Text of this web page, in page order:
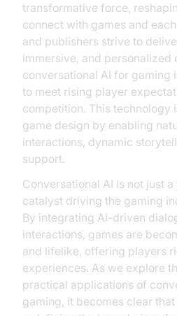
transformative force,
connect with games and
and publishers strive to
immersive, and personalized
conversational AI for gaming
to meet rising player
competition. This technology
game design by enabling
interactions, dynamic
support.
Conversational AI is not just
catalyst driving the gaming
By integrating AI-driven
interactions, games are
and lifelike, offering players
experiences. As we explore
practical applications of
gaming, it becomes clear